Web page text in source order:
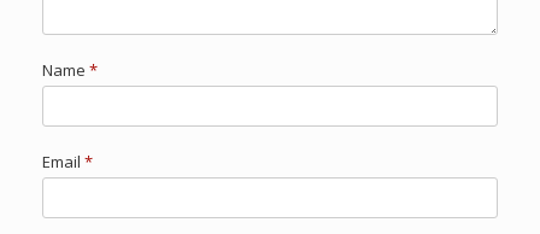
Name *
Email *